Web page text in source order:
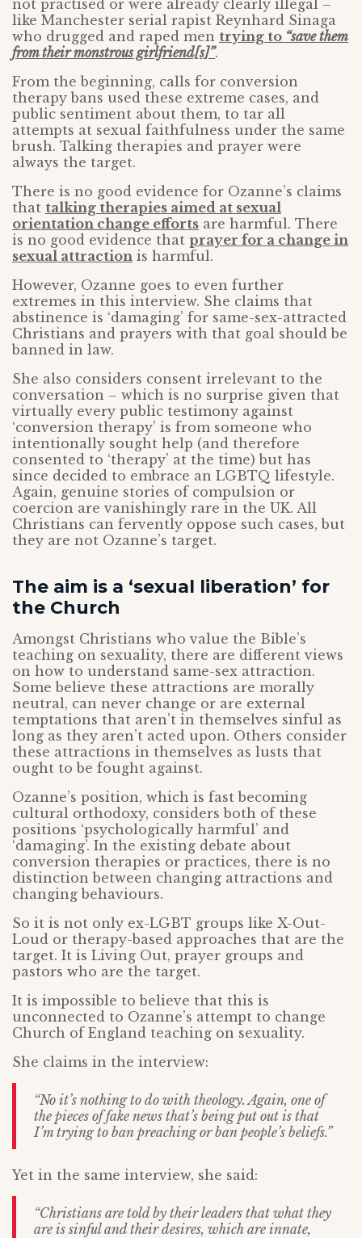
not practised or were already clearly illegal –
like Manchester serial rapist Reynhard Sinaga
who drugged and raped men trying to “save them
from their monstrous girlfriend[s]”.
From the beginning, calls for conversion
therapy bans used these extreme cases, and
public sentiment about them, to tar all
attempts at sexual faithfulness under the same
brush. Talking therapies and prayer were
always the target.
There is no good evidence for Ozanne’s claims
that talking therapies aimed at sexual
orientation change efforts are harmful. There
is no good evidence that prayer for a change in
sexual attraction is harmful.
However, Ozanne goes to even further
extremes in this interview. She claims that
abstinence is ‘damaging’ for same-sex-attracted
Christians and prayers with that goal should be
banned in law.
She also considers consent irrelevant to the
conversation – which is no surprise given that
virtually every public testimony against
‘conversion therapy’ is from someone who
intentionally sought help (and therefore
consented to ‘therapy’ at the time) but has
since decided to embrace an LGBTQ lifestyle.
Again, genuine stories of compulsion or
coercion are vanishingly rare in the UK. All
Christians can fervently oppose such cases, but
they are not Ozanne’s target.
The aim is a ‘sexual liberation’ for
the Church
Amongst Christians who value the Bible’s
teaching on sexuality, there are different views
on how to understand same-sex attraction.
Some believe these attractions are morally
neutral, can never change or are external
temptations that aren’t in themselves sinful as
long as they aren’t acted upon. Others consider
these attractions in themselves as lusts that
ought to be fought against.
Ozanne’s position, which is fast becoming
cultural orthodoxy, considers both of these
positions ‘psychologically harmful’ and
‘damaging’. In the existing debate about
conversion therapies or practices, there is no
distinction between changing attractions and
changing behaviours.
So it is not only ex-LGBT groups like X-Out-
Loud or therapy-based approaches that are the
target. It is Living Out, prayer groups and
pastors who are the target.
It is impossible to believe that this is
unconnected to Ozanne’s attempt to change
Church of England teaching on sexuality.
She claims in the interview:
“No it’s nothing to do with theology. Again, one of
the pieces of fake news that’s being put out is that
I’m trying to ban preaching or ban people’s beliefs.”
Yet in the same interview, she said:
“Christians are told by their leaders that what they
are is sinful and their desires, which are innate,